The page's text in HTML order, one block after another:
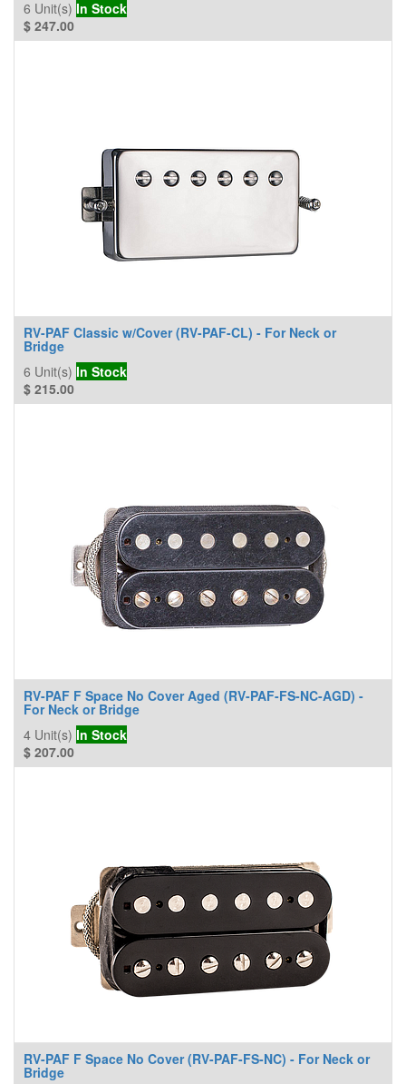
6 Unit(s) In Stock
$ 247.00
RV-PAF Classic w/Cover (RV-PAF-CL) - For Neck or
Bridge
6 Unit(s) In Stock
$ 215.00
RV-PAF F Space No Cover Aged (RV-PAF-FS-NC-AGD) -
For Neck or Bridge
4 Unit(s) In Stock
$ 207.00
RV-PAF F Space No Cover (RV-PAF-FS-NC) - For Neck or
Bridge